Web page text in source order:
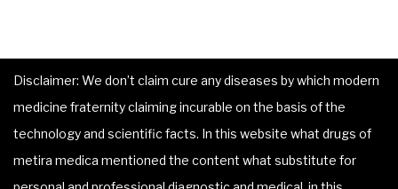
Disclaimer: We don’t claim cure any diseases by which modern
medicine fraternity claiming incurable on the basis of the
technology and scientific facts. In this website what drugs of
metira medica mentioned the content what substitute for